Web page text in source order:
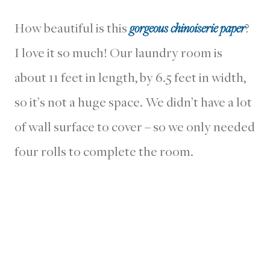
How beautiful is thisgorgeous chinoiserie paper?
I love it so much! Our laundry room is
about 11 feet in length, by 6.5 feet in width,
so it’s not a huge space. We didn’t have a lot
of wall surface to cover – so we only needed
four rolls to complete the room.